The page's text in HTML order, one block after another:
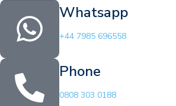
Whatsapp
+44 7985 696558
Phone
0808 303 0188